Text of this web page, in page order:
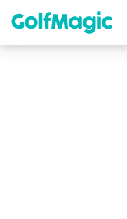
content